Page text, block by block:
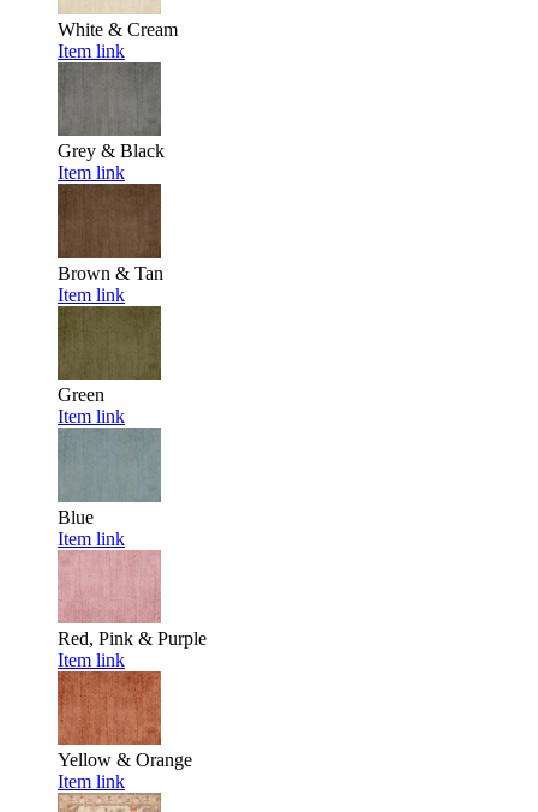
White & Cream
Item link
Grey & Black
Item link
Brown & Tan
Item link
Green
Item link
Blue
Item link
Red, Pink & Purple
Item link
Yellow & Orange
Item link